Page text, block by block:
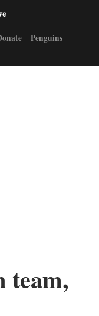
Penguins
team,